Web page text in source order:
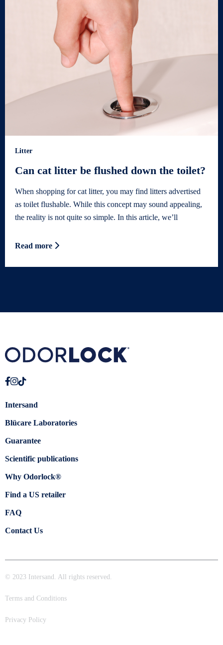
Litter
Can cat litter be flushed down the toilet?
When shopping for cat litter, you may find litters advertised
as toilet flushable. While this concept may sound appealing,
the reality is not quite so simple. In this article, we’ll
Read more
Intersand
Blücare Laboratories
Guarantee
Scientific publications
Why Odorlock®
Find a US retailer
FAQ
Contact Us
© 2023 Intersand. All rights reserved.
Terms and Conditions
Privacy Policy